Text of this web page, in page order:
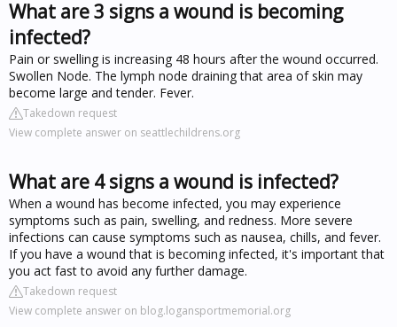
What are 3 signs a wound is becoming
infected?
Pain or swelling is increasing 48 hours after the wound occurred.
Swollen Node. The lymph node draining that area of skin may
become large and tender. Fever.
Takedown request
View complete answer on seattlechildrens.org
What are 4 signs a wound is infected?
When a wound has become infected, you may experience
symptoms such as pain, swelling, and redness. More severe
infections can cause symptoms such as nausea, chills, and fever.
If you have a wound that is becoming infected, it's important that
you act fast to avoid any further damage.
Takedown request
View complete answer on blog.logansportmemorial.org